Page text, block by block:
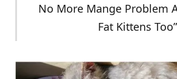
No More Mange Problem
Fat Kittens Too”